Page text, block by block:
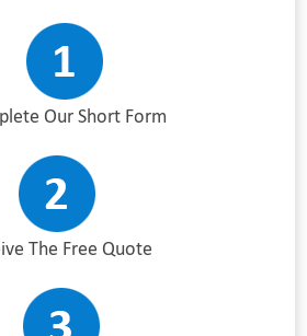
Our Short Form
The Free Quote